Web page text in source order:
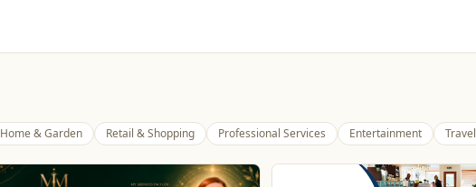
Home & Garden Retail & Shopping Professional Services Entertainment Travel